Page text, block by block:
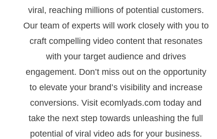
viral, reaching millions of potential customers.
Our team of experts will work closely with you to
craft compelling video content that resonates
with your target audience and drives
engagement. Don’t miss out on the opportunity
to elevate your brand’s visibility and increase
conversions. Visit ecomlyads.com today and
take the next step towards unleashing the full
potential of viral video ads for your business.